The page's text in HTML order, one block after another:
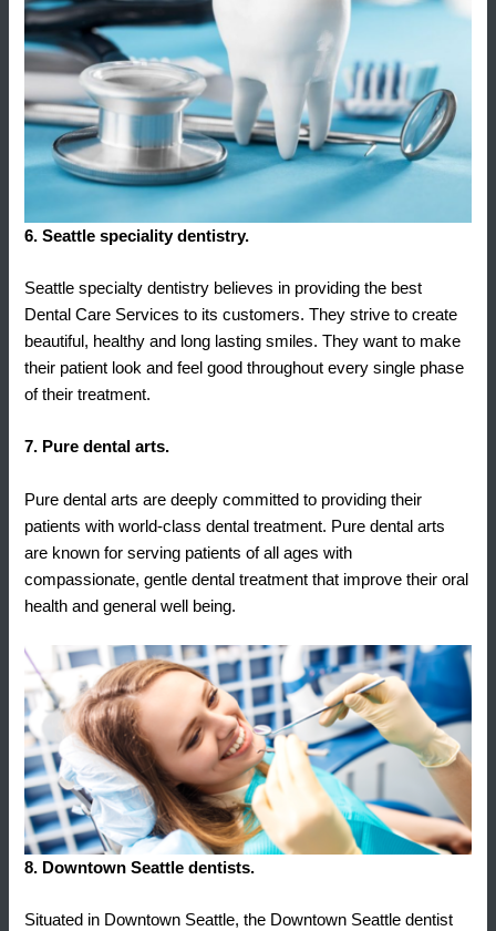
6. Seattle speciality dentistry.
Seattle specialty dentistry believes in providing the best
Dental Care Services to its customers. They strive to create
beautiful, healthy and long lasting smiles. They want to make
their patient look and feel good throughout every single phase
of their treatment.
7. Pure dental arts.
Pure dental arts are deeply committed to providing their
patients with world-class dental treatment. Pure dental arts
are known for serving patients of all ages with
compassionate, gentle dental treatment that improve their oral
health and general well being.
8. Downtown Seattle dentists.
Situated in Downtown Seattle, the Downtown Seattle dentist